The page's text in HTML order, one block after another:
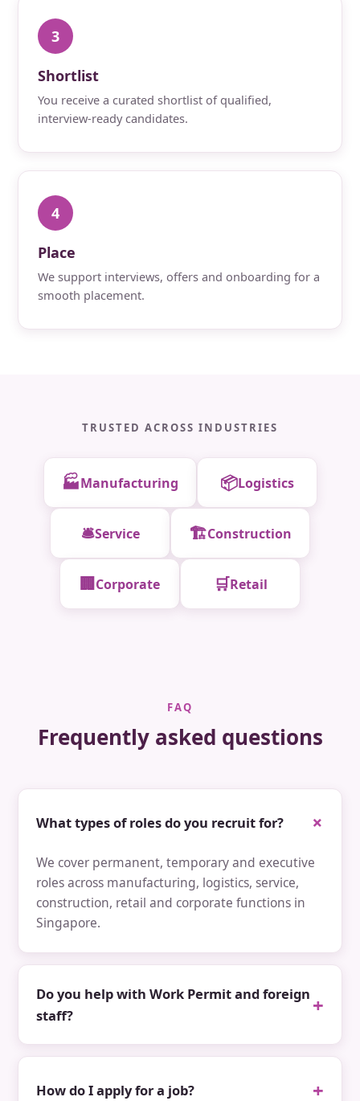
3
Shortlist
You receive a curated shortlist of qualified,
interview-ready candidates.
4
Place
We support interviews, offers and onboarding for a
smooth placement.
TRUSTED ACROSS INDUSTRIES
🏭Manufacturing 📦Logistics
🛎️Service 🏗️Construction
🏢 Corporate 🛒Retail
FAQ
Frequently asked questions
What types of roles do you recruit for?
We cover permanent, temporary and executive
roles across manufacturing, logistics, service,
construction, retail and corporate functions in
Singapore.
Do you help with Work Permit and foreign
staff?
How do I apply for a job?